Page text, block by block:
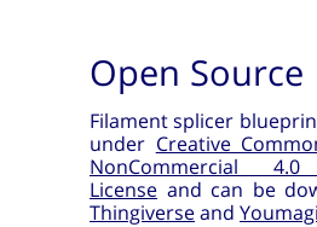
Open Source
Filament splicer
under Creative
NonCommercial 4.0
License and can be
Thingiverseand